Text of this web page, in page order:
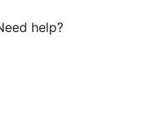
help?